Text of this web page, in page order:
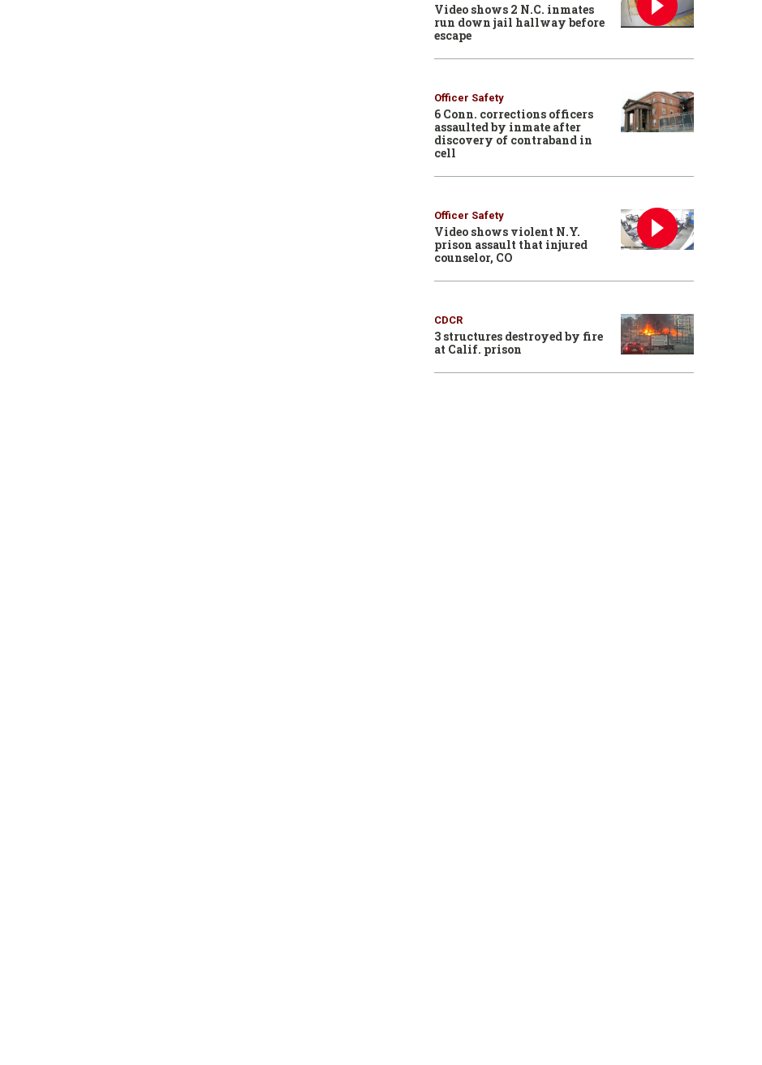
Video shows 2 N.C. inmates
run down jail hallway before
escape
Officer Safety
6 Conn. corrections officers
assaulted by inmate after
discovery of contraband in
cell
Officer Safety
Video shows violent N.Y.
prison assault that injured
counselor, CO
CDCR
3 structures destroyed by fire
at Calif. prison